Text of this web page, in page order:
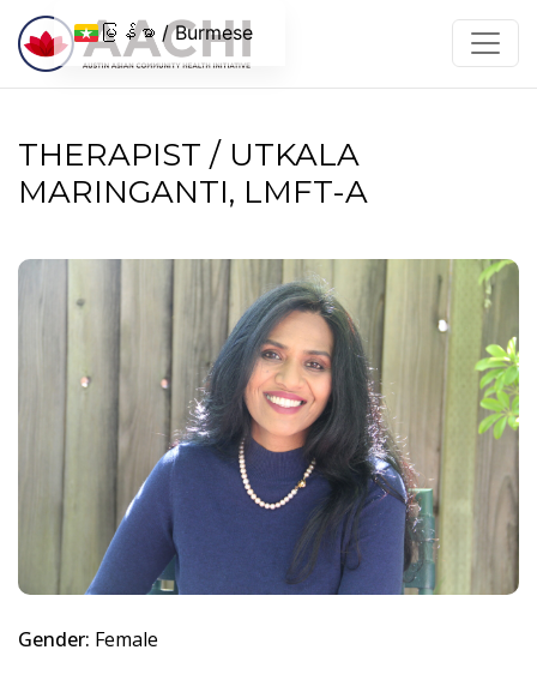
အကြောင်းအရာသို့ ကျော်သွားပါ။
THERAPIST / UTKALA
MARINGANTI, LMFT-A
Gender: Female
မြန်မာ / Burmese